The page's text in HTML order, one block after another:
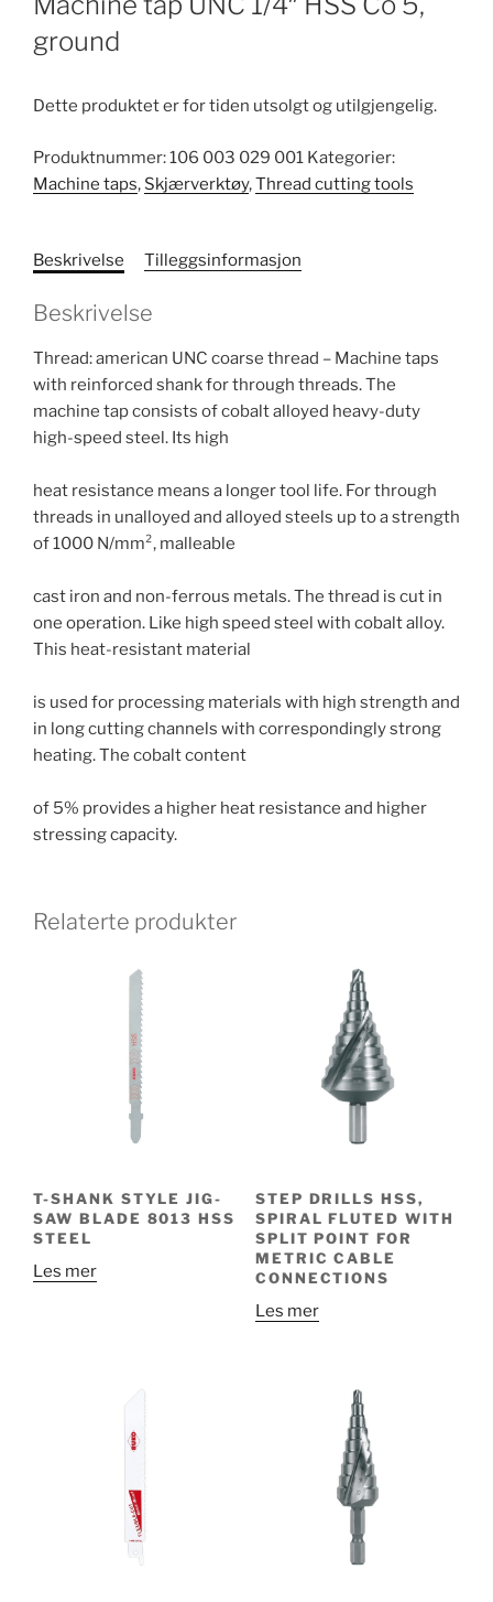
ground
Dette produktet er for tiden utsolgt og utilgjengelig.
Produktnummer:106 003 029 001 Kategorier:
Machine taps, Skjærverktøy,Thread cutting tools
Beskrivelse Tilleggsinformasjon
Beskrivelse
Thread: american UNC coarse thread – Machine taps
with reinforced shank for through threads. The
machine tap consists of cobalt alloyed heavy-duty
high-speed steel. Its high
heat resistance means a longer tool life. For through
threads in unalloyed and alloyed steels up to a strength
of 1000 N/mm², malleable
cast iron and non-ferrous metals. The thread is cut in
one operation. Like high speed steel with cobalt alloy.
This heat-resistant material
is used for processing materials with high strength and
in long cutting channels with correspondingly strong
heating. The cobalt content
of 5% provides a higher heat resistance and higher
stressing capacity.
Relaterte produkter
T-SHANK STYLE JIG-
SAW BLADE 8013 HSS
STEEL
Les mer
STEP DRILLS HSS,
SPIRAL FLUTED WITH
SPLIT POINT FOR
METRIC CABLE
CONNECTIONS
Les mer